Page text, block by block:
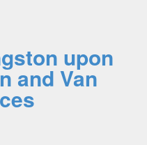
upon
and Van